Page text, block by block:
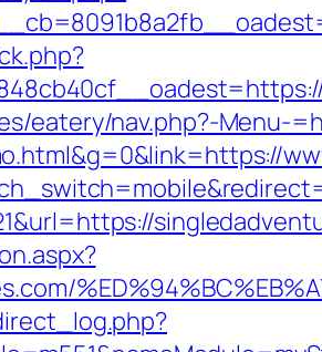
nav.php?-Menu-